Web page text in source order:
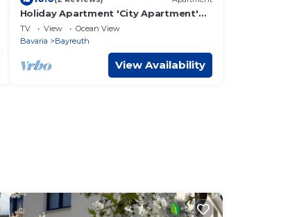
Holiday Apartment 'City Apartment'
with Balcony and Wi-Fi
TV View
Ocean View
Bavaria
Bayreuth
View Availability